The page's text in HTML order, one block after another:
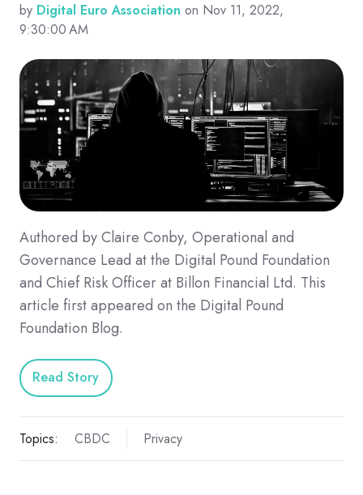
by Digital Euro Association on Nov 11, 2022,
9:30:00 AM
Authored by Claire Conby, Operational and
Governance Lead at the Digital Pound Foundation
and Chief Risk Officer at Billon Financial Ltd. This
article first appeared on the Digital Pound
Foundation Blog.
Read Story
Topics: CBDC Privacy